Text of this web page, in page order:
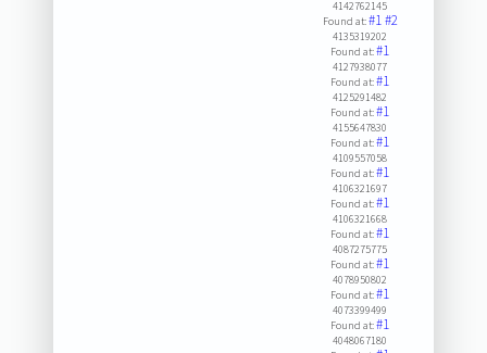
4142762145
Found at:#1#2
4135319202
Found at:#1
4127938077
Found at:#1
4125291482
Found at:#1
4155647830
Found at:#1
4109557058
Found at:#1
4106321697
Found at:#1
4106321668
Found at:#1
4087275775
Found at:#1
4078950802
Found at:#1
4073399499
Found at:#1
4048067180